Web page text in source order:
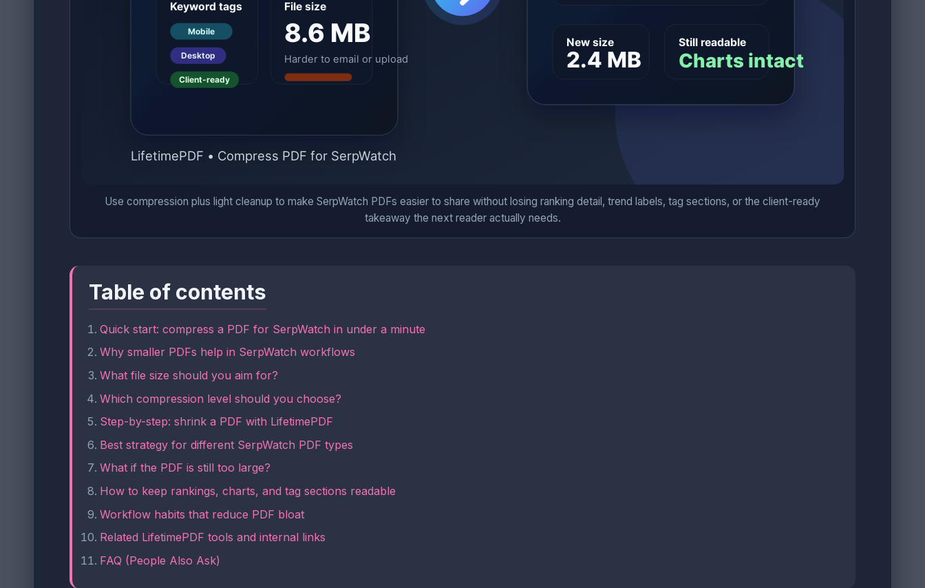
Use compression plus light cleanup to make SerpWatch PDFs easier to share without losing ranking detail, trend labels, tag sections, or the client-ready
takeaway the next reader actually needs.
Table of contents
Quick start: compress a PDF for SerpWatch in under a minute
Why smaller PDFs help in SerpWatch workflows
What file size should you aim for?
Which compression level should you choose?
Step-by-step: shrink a PDF with LifetimePDF
Best strategy for different SerpWatch PDF types
What if the PDF is still too large?
How to keep rankings, charts, and tag sections readable
Workflow habits that reduce PDF bloat
Related LifetimePDF tools and internal links
FAQ (People Also Ask)